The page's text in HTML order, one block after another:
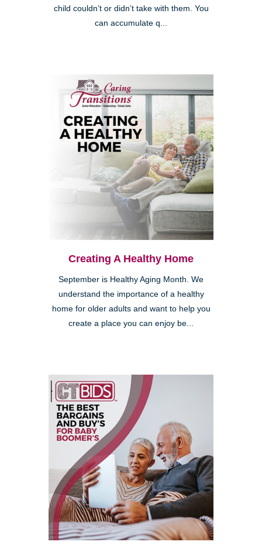
child couldn’t or didn’t take with them. You
can accumulate q...
Creating A Healthy Home
September is Healthy Aging Month. We
understand the importance of a healthy
home for older adults and want to help you
create a place you can enjoy be...